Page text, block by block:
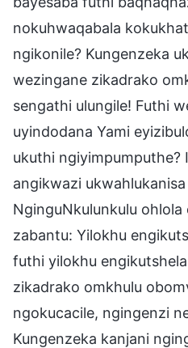
nokuhwaqabala
ngikonile? Kungenzeka
wezingane zikadrako
sengathi ulungile! Futhi
uyindodana Yami
ukuthi ngiyimpumputhe?
angikwazi
NginguNkulunkulu
zabantu: Yilokhu
futhi yilokhu
zikadrako omkhulu
ngokucacile, ngingenzi
Kungenzeka kanjani